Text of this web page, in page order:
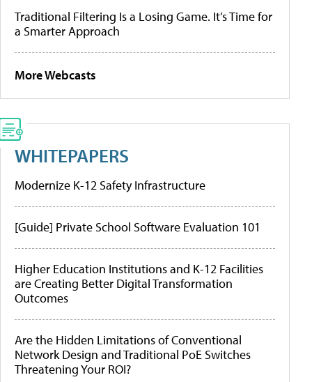
Traditional Filtering Is a Losing Game. It’s Time for
a Smarter Approach
More Webcasts
WHITEPAPERS
Modernize K-12 Safety Infrastructure
[Guide] Private School Software Evaluation 101
Higher Education Institutions and K-12 Facilities
are Creating Better Digital Transformation
Outcomes
Are the Hidden Limitations of Conventional
Network Design and Traditional PoE Switches
Threatening Your ROI?